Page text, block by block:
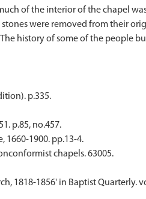
of the interior of the chapel
were removed from their
history of some of the people
p.335.
p.85, no.457.
1660-1900. pp.13-4.
chapels. 63005.
1818-1856' in Baptist Quarterly.